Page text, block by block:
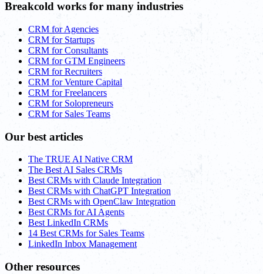
Breakcold works for many industries
CRM for Agencies
CRM for Startups
CRM for Consultants
CRM for GTM Engineers
CRM for Recruiters
CRM for Venture Capital
CRM for Freelancers
CRM for Solopreneurs
CRM for Sales Teams
Our best articles
The TRUE AI Native CRM
The Best AI Sales CRMs
Best CRMs with Claude Integration
Best CRMs with ChatGPT Integration
Best CRMs with OpenClaw Integration
Best CRMs for AI Agents
Best LinkedIn CRMs
14 Best CRMs for Sales Teams
LinkedIn Inbox Management
Other resources